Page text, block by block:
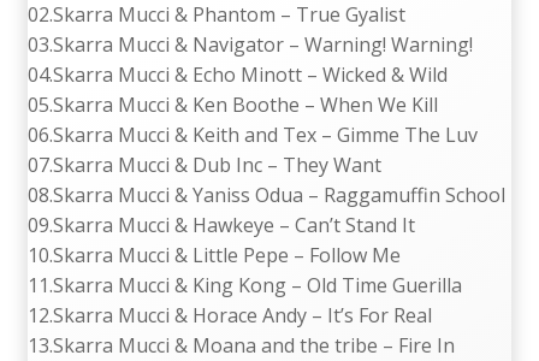
02.Skarra Mucci & Phantom – True Gyalist
03.Skarra Mucci & Navigator – Warning! Warning!
04.Skarra Mucci & Echo Minott – Wicked & Wild
05.Skarra Mucci & Ken Boothe – When We Kill
06.Skarra Mucci & Keith and Tex – Gimme The Luv
07.Skarra Mucci & Dub Inc – They Want
08.Skarra Mucci & Yaniss Odua – Raggamuffin School
09.Skarra Mucci & Hawkeye – Can’t Stand It
10.Skarra Mucci & Little Pepe – Follow Me
11.Skarra Mucci & King Kong – Old Time Guerilla
12.Skarra Mucci & Horace Andy – It’s For Real
13.Skarra Mucci & Moana and the tribe – Fire In